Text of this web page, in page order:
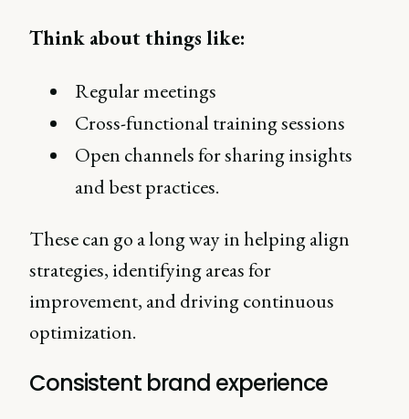
Think about things like:
Regular meetings
Cross-functional training sessions
Open channels for sharing insights
and best practices.
These can go a long way in helping align
strategies, identifying areas for
improvement, and driving continuous
optimization.
Consistent brand experience